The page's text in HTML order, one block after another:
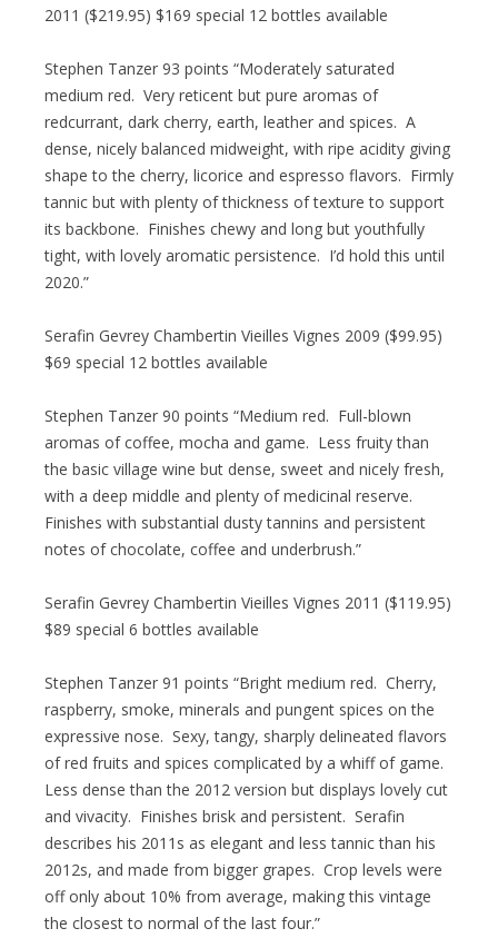
2011 ($219.95) $169 special 12 bottles available
Stephen Tanzer 93 points “Moderately saturated
medium red. Very reticent but pure aromas of
redcurrant, dark cherry, earth, leather and spices. A
dense, nicely balanced midweight, with ripe acidity giving
shape to the cherry, licorice and espresso flavors. Firmly
tannic but with plenty of thickness of texture to support
its backbone. Finishes chewy and long but youthfully
tight, with lovely aromatic persistence. I’d hold this until
2020.”
Serafin Gevrey Chambertin Vieilles Vignes 2009 ($99.95)
$69 special 12 bottles available
Stephen Tanzer 90 points “Medium red. Full-blown
aromas of coffee, mocha and game. Less fruity than
the basic village wine but dense, sweet and nicely fresh,
with a deep middle and plenty of medicinal reserve.
Finishes with substantial dusty tannins and persistent
notes of chocolate, coffee and underbrush.”
Serafin Gevrey Chambertin Vieilles Vignes 2011 ($119.95)
$89 special 6 bottles available
Stephen Tanzer 91 points “Bright medium red. Cherry,
raspberry, smoke, minerals and pungent spices on the
expressive nose. Sexy, tangy, sharply delineated flavors
of red fruits and spices complicated by a whiff of game.
Less dense than the 2012 version but displays lovely cut
and vivacity. Finishes brisk and persistent. Serafin
describes his 2011s as elegant and less tannic than his
2012s, and made from bigger grapes. Crop levels were
off only about 10% from average, making this vintage
the closest to normal of the last four.”